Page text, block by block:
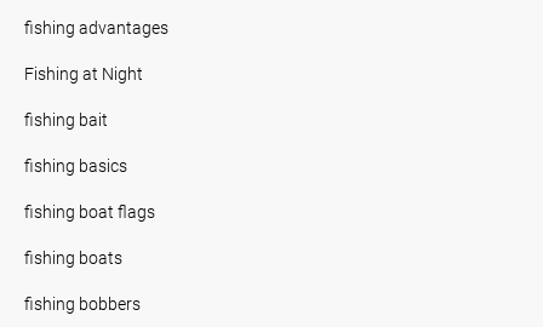
fishing advantages
Fishing at Night
fishing bait
fishing basics
fishing boat flags
fishing boats
fishing bobbers